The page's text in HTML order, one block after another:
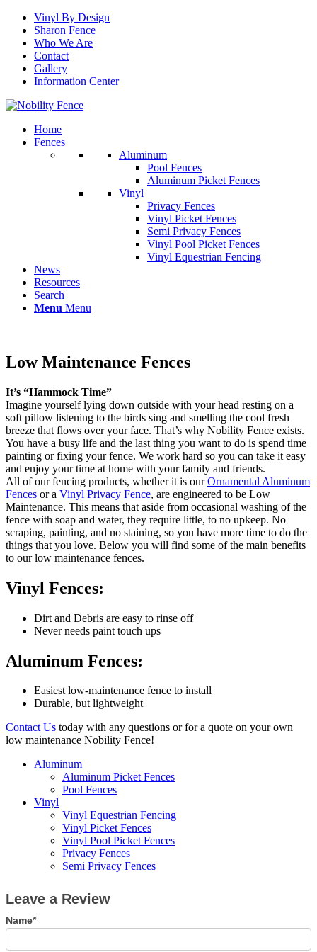
Vinyl By Design
Sharon Fence
Who We Are
Contact
Gallery
Information Center
Home
Fences
Aluminum
Pool Fences
Aluminum Picket Fences
Vinyl
Privacy Fences
Vinyl Picket Fences
Semi Privacy Fences
Vinyl Pool Picket Fences
Vinyl Equestrian Fencing
News
Resources
Search
Menu Menu
Low Maintenance Fences
It’s “Hammock Time”
Imagine yourself lying down outside with your head resting on a
soft pillow listening to the birds sing and smelling the cool fresh
breeze that flows over your face. That’s why Nobility Fence exists.
You have a busy life and the last thing you want to do is spend time
painting or fixing your fence. We work hard so you can take it easy
and enjoy your time at home with your family and friends.
All of our fencing products, whether it is ourOrnamental Aluminum
Fences or a Vinyl Privacy Fence, are engineered to be Low
Maintenance. This means that aside from occasional washing of the
fence with soap and water, they require little, to no upkeep. No
scraping, painting, and no staining, so you have more time to do the
things that you love. Below you will find some of the main benefits
to our low maintenance fences.
Vinyl Fences:
Dirt and Debris are easy to rinse off
Never needs paint touch ups
Aluminum Fences:
Easiest low-maintenance fence to install
Durable, but lightweight
Contact Us today with any questions or for a quote on your own
low maintenance Nobility Fence!
Aluminum
Aluminum Picket Fences
Pool Fences
Vinyl
Vinyl Equestrian Fencing
Vinyl Picket Fences
Vinyl Pool Picket Fences
Privacy Fences
Semi Privacy Fences
a
Review
Leave a Review
Name*
If
you
are